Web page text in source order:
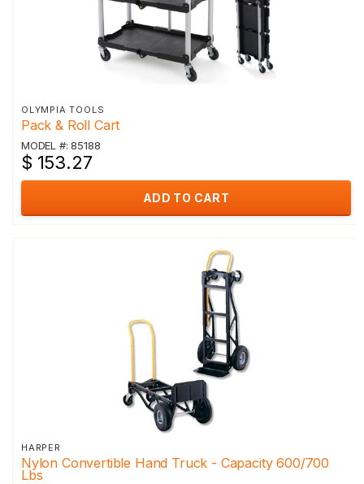
OLYMPIA TOOLS
Pack & Roll Cart
MODEL #: 85188
$ 153.27
ADD TO CART
HARPER
Nylon Convertible Hand Truck - Capacity 600/700
Lbs